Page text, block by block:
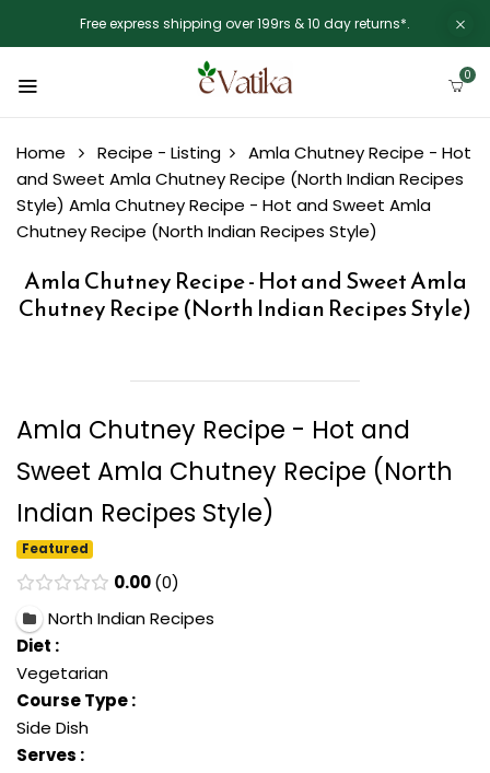
Free express shipping over 199rs & 10 day returns*.
0
Home Recipe - Listing
Amla Chutney Recipe - Hot
and Sweet Amla Chutney Recipe (North Indian Recipes
Style) Amla Chutney Recipe - Hot and Sweet Amla
Chutney Recipe (North Indian Recipes Style)
Amla Chutney Recipe - Hot and Sweet Amla
Chutney Recipe (North Indian Recipes Style)
Amla Chutney Recipe - Hot and
Sweet Amla Chutney Recipe (North
Indian Recipes Style)
Featured
0.00 0
North Indian Recipes
Diet :
Vegetarian
Course Type :
Side Dish
Serves :